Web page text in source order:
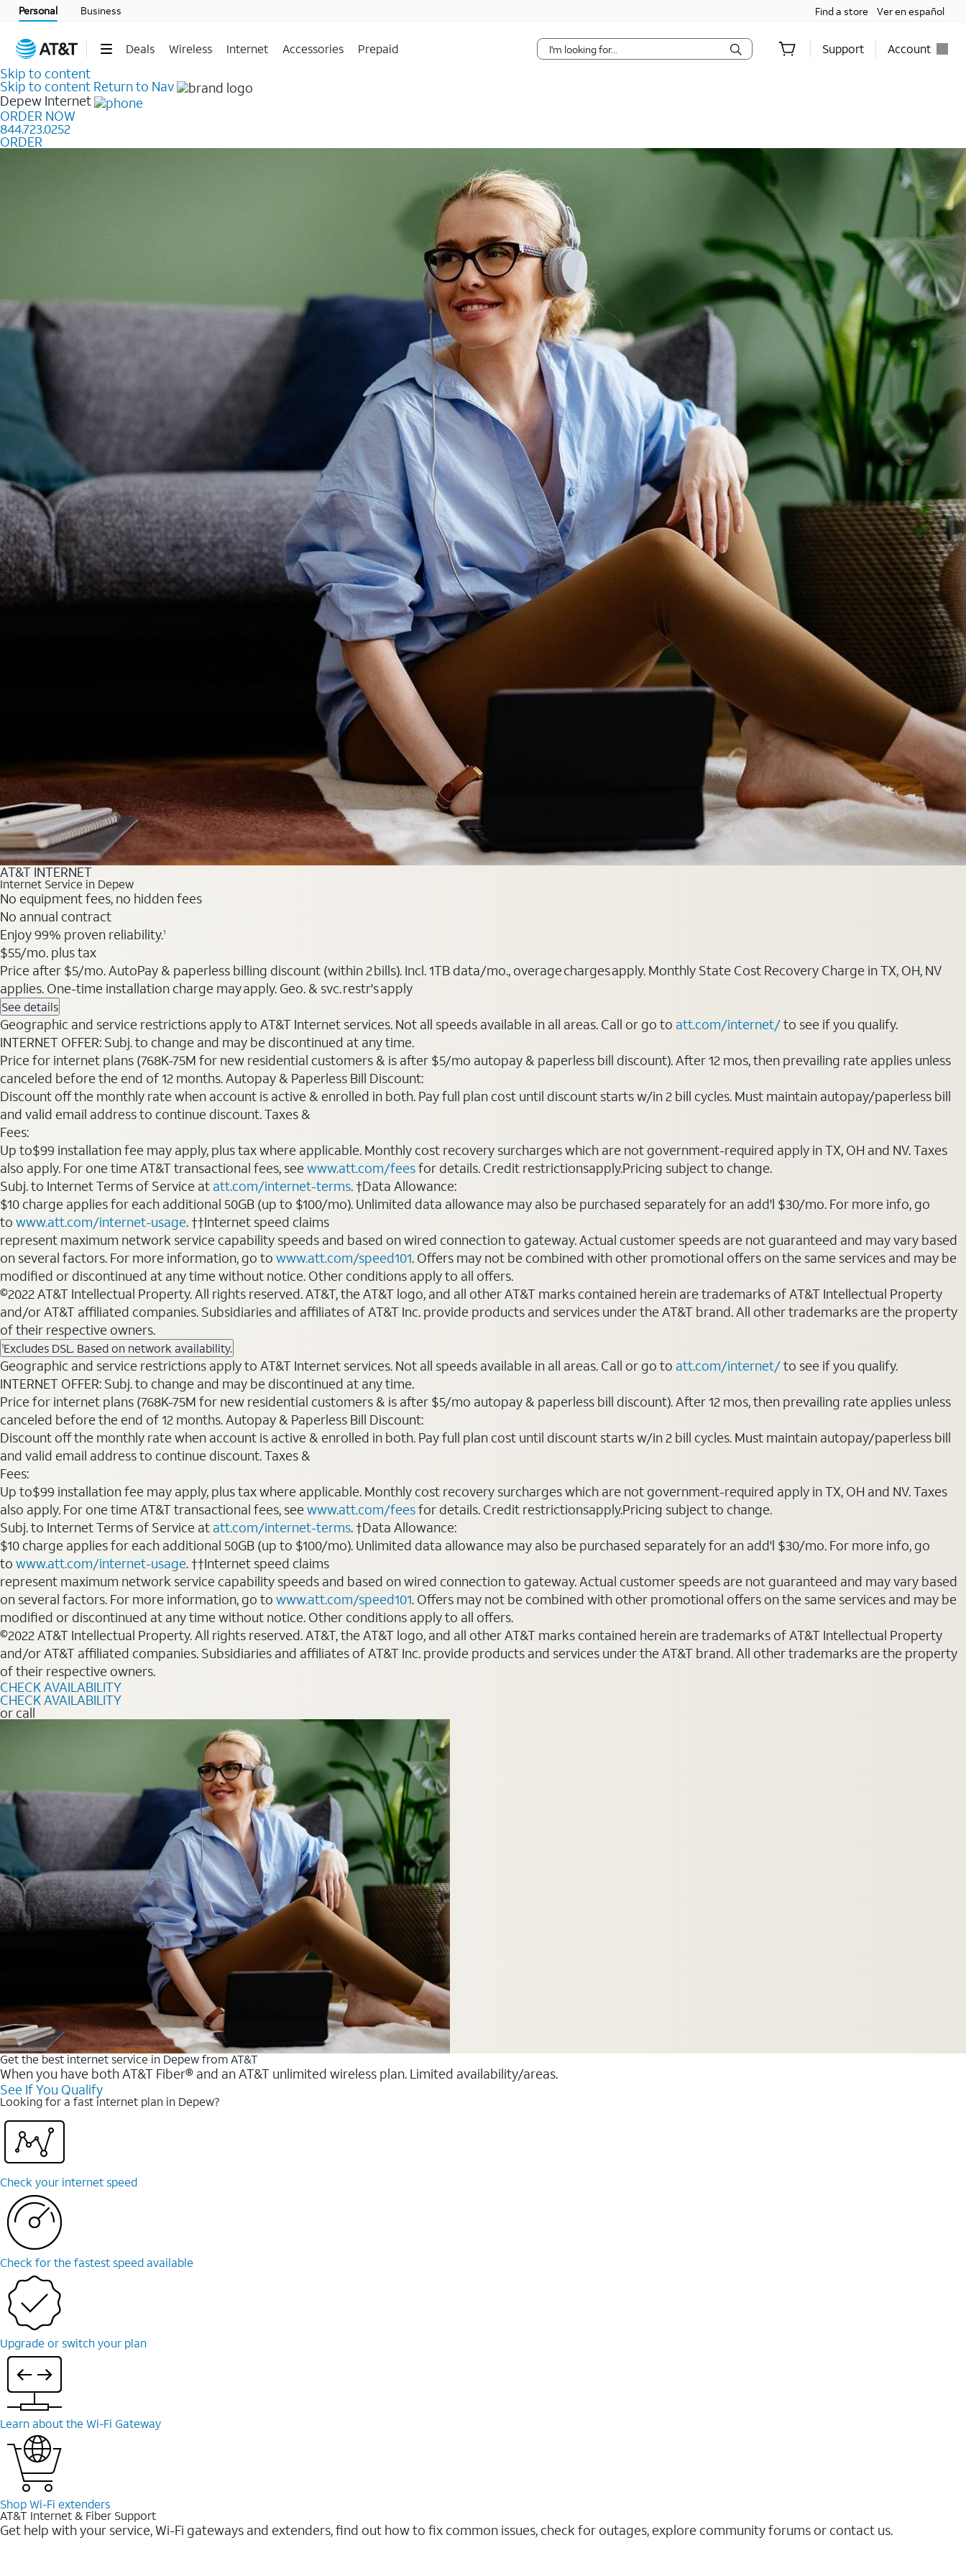
Personal Business Find a store Ver en español
Deals Wireless Internet Accessories Prepaid Support Account
Skip to content
Skip to content Return to Nav
Depew Internet
ORDER NOW
844.723.0252
ORDER
AT&T INTERNET
Internet Service in Depew
No equipment fees, no hidden fees
No annual contract
Enjoy 99% proven reliability.1
$55/mo. plus tax
Price after $5/mo. AutoPay & paperless billing discount (within 2 bills). Incl. 1TB data/mo., overage charges apply. Monthly State Cost Recovery Charge in TX, OH, NV
applies. One-time installation charge may apply. Geo. & svc. restr's apply
See details
Geographic and service restrictions apply to AT&T Internet services. Not all speeds available in all areas. Call or go to att.com/internet/to see if you qualify.
INTERNET OFFER: Subj. to change and may be discontinued at any time.
Price for internet plans (768K-75M for new residential customers & is after $5/mo autopay & paperless bill discount). After 12 mos, then prevailing rate applies unless
canceled before the end of 12 months. Autopay & Paperless Bill Discount:
Discount off the monthly rate when account is active & enrolled in both. Pay full plan cost until discount starts w/in 2 bill cycles. Must maintain autopay/paperless bill
and valid email address to continue discount. Taxes &
Fees:
Up to$99 installation fee may apply, plus tax where applicable. Monthly cost recovery surcharges which are not government-required apply in TX, OH and NV. Taxes
also apply. For one time AT&T transactional fees, seewww.att.com/feesfor details. Credit restrictionsapply.Pricing subject to change.
Subj. to Internet Terms of Service at att.com/internet-terms. †Data Allowance:
$10 charge applies for each additional 50GB (up to $100/mo). Unlimited data allowance may also be purchased separately for an add'l $30/mo. For more info, go
to www.att.com/internet-usage. ††Internet speed claims
represent maximum network service capability speeds and based on wired connection to gateway. Actual customer speeds are not guaranteed and may vary based
on several factors. For more information, go to www.att.com/speed101. Offers may not be combined with other promotional offers on the same services and may be
modified or discontinued at any time without notice. Other conditions apply to all offers.
©2022 AT&T Intellectual Property. All rights reserved. AT&T, the AT&T logo, and all other AT&T marks contained herein are trademarks of AT&T Intellectual Property
and/or AT&T affiliated companies. Subsidiaries and affiliates of AT&T Inc. provide products and services under the AT&T brand. All other trademarks are the property
of their respective owners.
1Excludes DSL. Based on network availability.
Geographic and service restrictions apply to AT&T Internet services. Not all speeds available in all areas. Call or go to att.com/internet/to see if you qualify.
INTERNET OFFER: Subj. to change and may be discontinued at any time.
Price for internet plans (768K-75M for new residential customers & is after $5/mo autopay & paperless bill discount). After 12 mos, then prevailing rate applies unless
canceled before the end of 12 months. Autopay & Paperless Bill Discount:
Discount off the monthly rate when account is active & enrolled in both. Pay full plan cost until discount starts w/in 2 bill cycles. Must maintain autopay/paperless bill
and valid email address to continue discount. Taxes &
Fees:
Up to$99 installation fee may apply, plus tax where applicable. Monthly cost recovery surcharges which are not government-required apply in TX, OH and NV. Taxes
also apply. For one time AT&T transactional fees, seewww.att.com/feesfor details. Credit restrictionsapply.Pricing subject to change.
Subj. to Internet Terms of Service at att.com/internet-terms. †Data Allowance:
$10 charge applies for each additional 50GB (up to $100/mo). Unlimited data allowance may also be purchased separately for an add'l $30/mo. For more info, go
to www.att.com/internet-usage. ††Internet speed claims
represent maximum network service capability speeds and based on wired connection to gateway. Actual customer speeds are not guaranteed and may vary based
on several factors. For more information, go to www.att.com/speed101. Offers may not be combined with other promotional offers on the same services and may be
modified or discontinued at any time without notice. Other conditions apply to all offers.
©2022 AT&T Intellectual Property. All rights reserved. AT&T, the AT&T logo, and all other AT&T marks contained herein are trademarks of AT&T Intellectual Property
and/or AT&T affiliated companies. Subsidiaries and affiliates of AT&T Inc. provide products and services under the AT&T brand. All other trademarks are the property
of their respective owners.
CHECK AVAILABILITY
CHECK AVAILABILITY
or call
Get the best internet service in Depew from AT&T
When you have both AT&T Fiber® and an AT&T unlimited wireless plan. Limited availability/areas.
See If You Qualify
Looking for a fast internet plan in Depew?
Check your internet speed
Check for the fastest speed available
Upgrade or switch your plan
Learn about the Wi-⁠Fi Gateway
Shop Wi-⁠Fi extenders
AT&T Internet & Fiber Support
Get help with your service, Wi-Fi gateways and extenders, find out how to fix common issues, check for outages, explore community forums or contact us.